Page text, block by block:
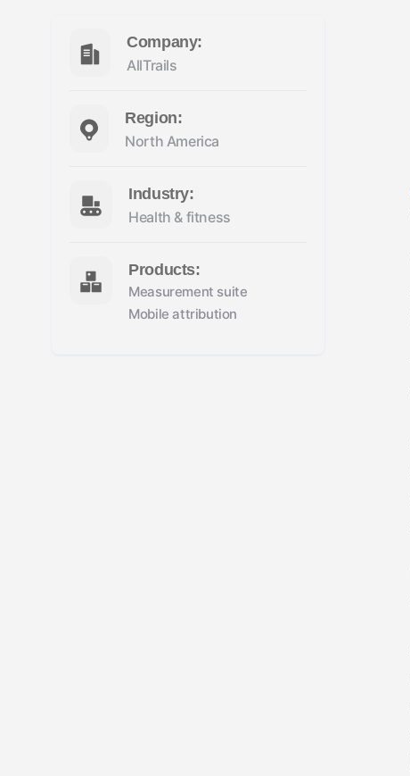
Company:
AllTrails
Region:
North America
Industry:
Health & fitness
Products:
Measurement suite
Mobile attribution